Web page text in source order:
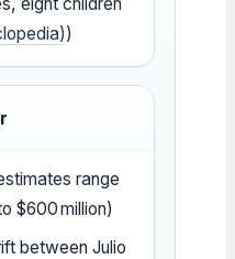
)
range
$600 million)
between Julio